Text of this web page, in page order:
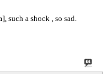
such a shock , so sad.